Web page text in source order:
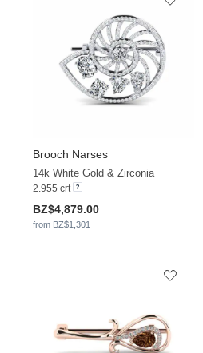
Brooch Narses
14k White Gold & Zirconia
2.955 crt
BZ$4,879.00
from BZ$1,301